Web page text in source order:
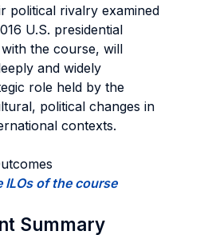
political rivalry examined
U.S. presidential
the course, will
and widely
role held by the
political changes in
contexts.
ILOs of the course
Summary